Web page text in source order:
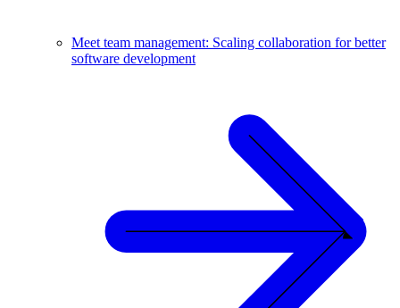
Meet team management: Scaling collaboration for better
software development